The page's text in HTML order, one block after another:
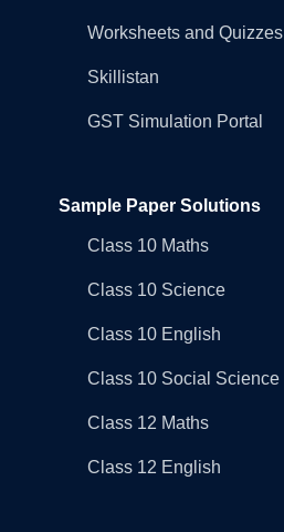
Worksheets and Quizzes
Skillistan
GST Simulation Portal
Sample Paper Solutions
Class 10 Maths
Class 10 Science
Class 10 English
Class 10 Social Science
Class 12 Maths
Class 12 English